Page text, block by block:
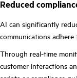
Reduced
AI can significantly
communications
Through real-time
customer interactions